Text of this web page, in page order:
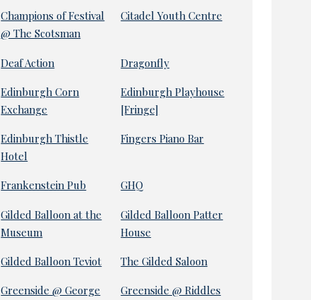
Champions of Festival
@ The Scotsman
Citadel Youth Centre
Deaf Action Dragonfly
Edinburgh Corn
Exchange
Edinburgh Playhouse
[Fringe]
Edinburgh Thistle
Hotel
Fingers Piano Bar
Frankenstein Pub GHQ
Gilded Balloon at the
Museum
Gilded Balloon Patter
House
Gilded Balloon Teviot The Gilded Saloon
Greenside @ George
Greenside @ Riddles